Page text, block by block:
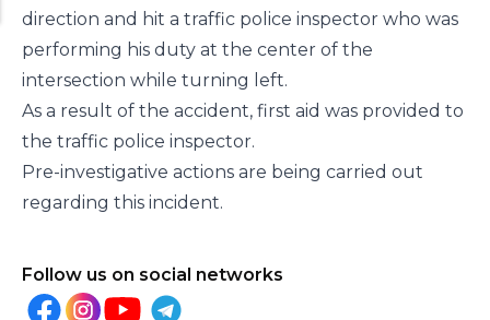
direction and hit a traffic police inspector who was
performing his duty at the center of the
intersection while turning left.
As a result of the accident, first aid was provided to
the traffic police inspector.
Pre-investigative actions are being carried out
regarding this incident.
Follow us on social networks